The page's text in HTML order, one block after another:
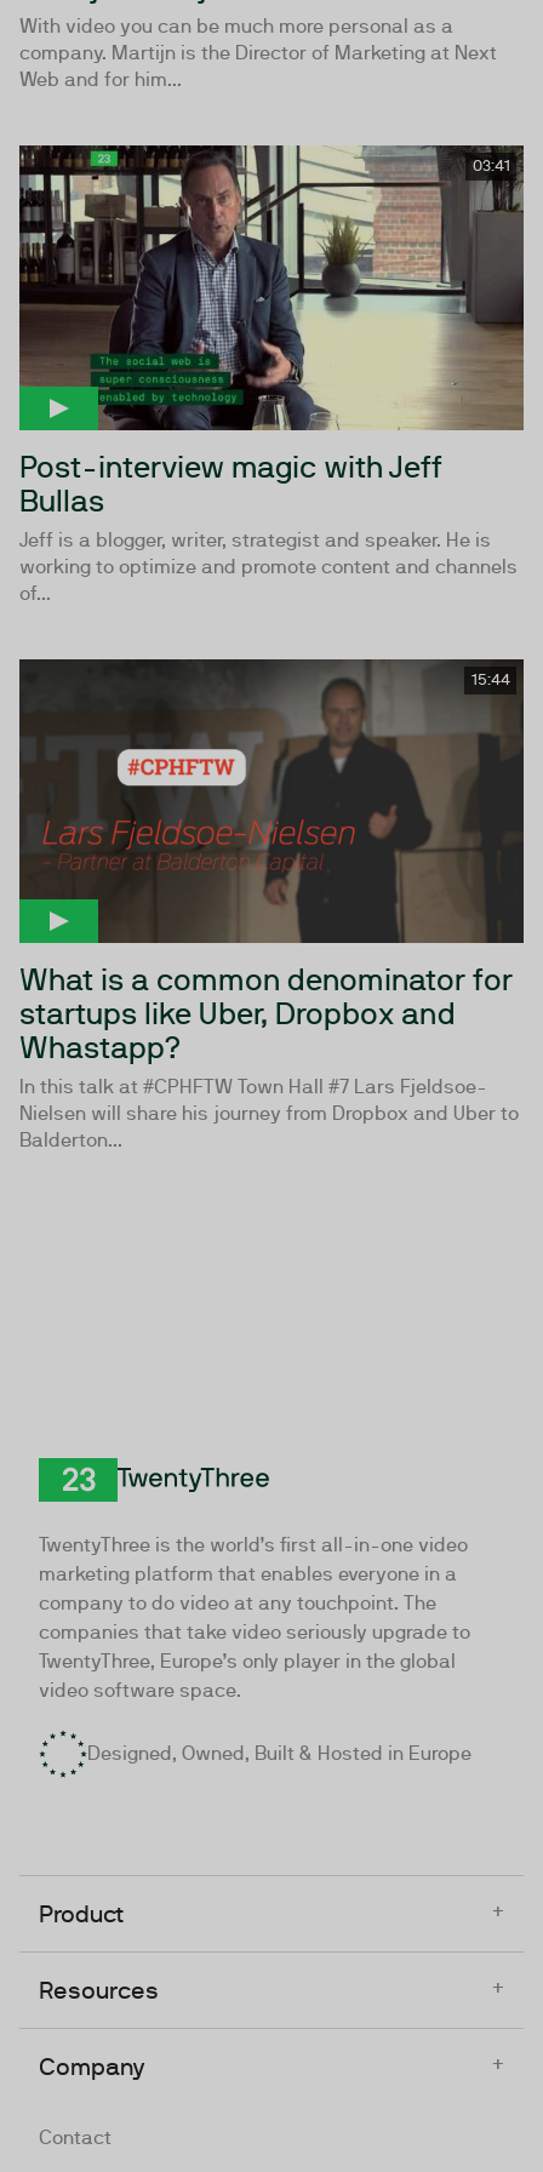
With video you can be much more personal as a
company. Martijn is the Director of Marketing at Next
Web and for him...
03:41
Post-interview magic with Jeff
Bullas
Jeff is a blogger, writer, strategist and speaker. He is
working to optimize and promote content and channels
of...
15:44
What is a common denominator for
startups like Uber, Dropbox and
Whastapp?
In this talk at #CPHFTW Town Hall #7 Lars Fjeldsoe-
Nielsen will share his journey from Dropbox and Uber to
Balderton...
TwentyThree is the world’s first all-in-one video
marketing platform that enables everyone in a
company to do video at any touchpoint. The
companies that take video seriously upgrade to
TwentyThree, Europe’s only player in the global
video software space.
Designed, Owned, Built & Hosted in Europe
Product +
Resources +
Company +
Contact